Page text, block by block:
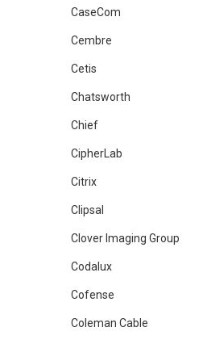
CaseCom
Cembre
Cetis
Chatsworth
Chief
CipherLab
Citrix
Clipsal
Clover Imaging Group
Codalux
Cofense
Coleman Cable